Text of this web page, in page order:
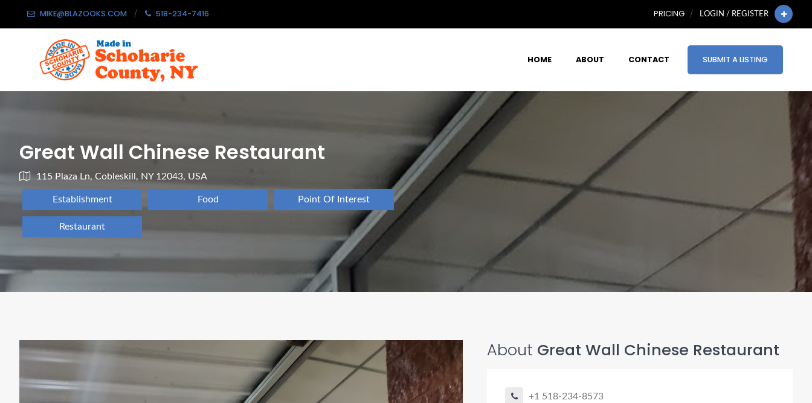
MIKE@BLAZOOKS.COM 518-234-7416 PRICING LOGIN / REGISTER
HOME ABOUT CONTACT SUBMIT A LISTING
Great Wall Chinese Restaurant
115 Plaza Ln, Cobleskill, NY 12043, USA
Establishment Food Point Of Interest
Restaurant
About Great Wall Chinese Restaurant
+1 518-234-8573